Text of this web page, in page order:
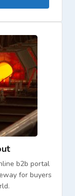
b2b portal
for buyers